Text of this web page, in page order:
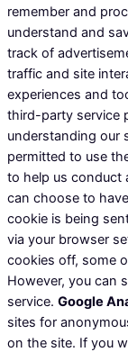
remember and
understand and
track of
traffic and site
experiences and
third-party service
understanding our
permitted to use
to help us conduct
can choose to
cookie is being
via your browser
cookies off, some
However, you can
service. Google
sites for
on the site. If you